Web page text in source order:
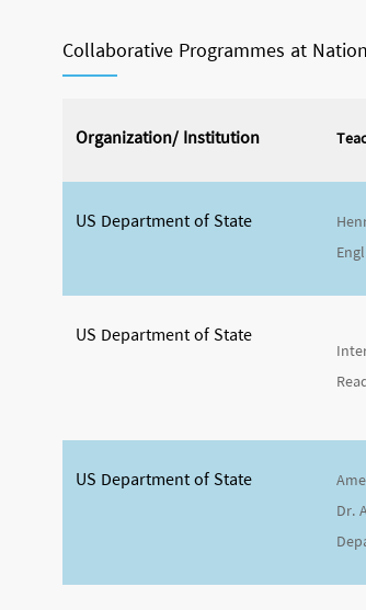
Collaborative Programmes at
Organization/ Institution
US Department of State
US Department of State
US Department of State
Dr.